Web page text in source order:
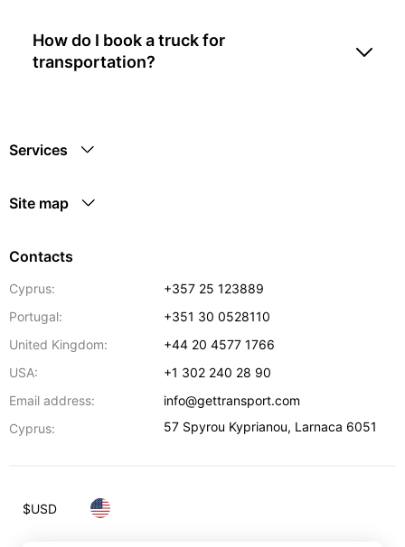
How do I book a truck for
transportation?
Services
Site map
Contacts
Cyprus:
+357 25 123889
Portugal:
+351 30 0528110
United Kingdom:
+44 20 4577 1766
USA:
+1 302 240 28 90
Email address:
info@gettransport.com
Cyprus:
57 Spyrou Kyprianou, Larnaca 6051
$USD